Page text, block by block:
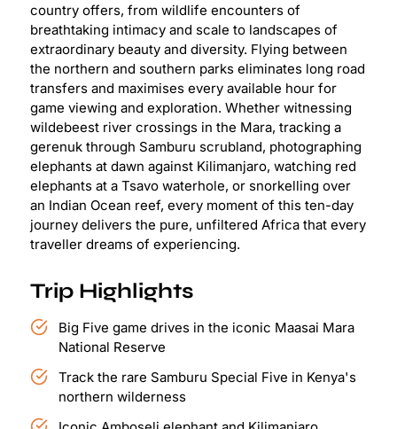
country offers, from wildlife encounters of
breathtaking intimacy and scale to landscapes of
extraordinary beauty and diversity. Flying between
the northern and southern parks eliminates long road
transfers and maximises every available hour for
game viewing and exploration. Whether witnessing
wildebeest river crossings in the Mara, tracking a
gerenuk through Samburu scrubland, photographing
elephants at dawn against Kilimanjaro, watching red
elephants at a Tsavo waterhole, or snorkelling over
an Indian Ocean reef, every moment of this ten-day
journey delivers the pure, unfiltered Africa that every
traveller dreams of experiencing.
Trip Highlights
Big Five game drives in the iconic Maasai Mara
National Reserve
Track the rare Samburu Special Five in Kenya's
northern wilderness